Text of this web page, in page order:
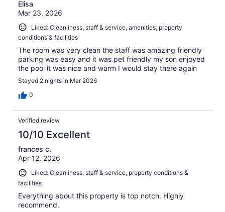
Elisa
Mar 23, 2026
Liked: Cleanliness, staff & service, amenities, property
conditions & facilities
The room was very clean the staff was amazing friendly
parking was easy and it was pet friendly my son enjoyed
the pool it was nice and warm I would stay there again
Stayed 2 nights in Mar 2026
0
Verified review
10/10 Excellent
frances c.
Apr 12, 2026
Liked: Cleanliness, staff & service, property conditions &
facilities
Everything about this property is top notch. Highly
recommend.